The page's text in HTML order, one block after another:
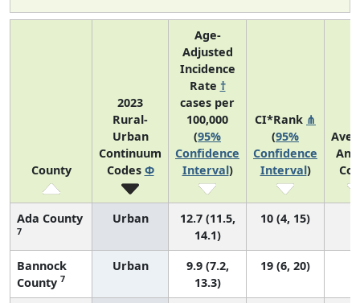
County
2023
Rural-
Urban
Continuum
Codes Φ
Age-
Adjusted
Incidence
Rate †
cases per
100,000
(95%
Confidence
Interval)
CI*Rank ⋔
(95%
Confidence
Interval)
Ada County
7
Urban
12.7 (11.5,
14.1)
10 (4, 15)
Bannock
County 7
Urban
9.9 (7.2,
13.3)
19 (6, 20)